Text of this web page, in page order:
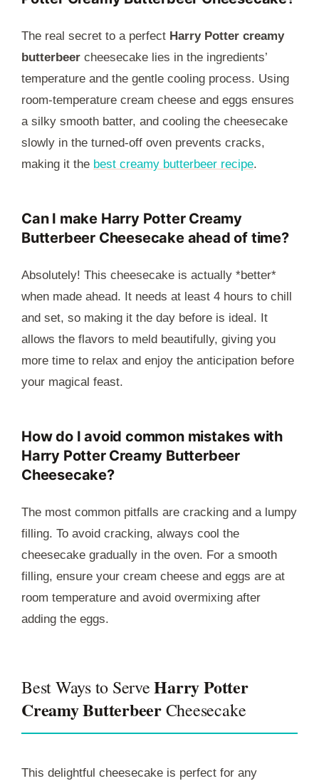
The real secret to a perfect Harry Potter creamy
butterbeer cheesecake lies in the ingredients’
temperature and the gentle cooling process. Using
room-temperature cream cheese and eggs ensures
a silky smooth batter, and cooling the cheesecake
slowly in the turned-off oven prevents cracks,
making it the best creamy butterbeer recipe.
Can I make Harry Potter Creamy
Butterbeer Cheesecake ahead of time?
Absolutely! This cheesecake is actually *better*
when made ahead. It needs at least 4 hours to chill
and set, so making it the day before is ideal. It
allows the flavors to meld beautifully, giving you
more time to relax and enjoy the anticipation before
your magical feast.
How do I avoid common mistakes with
Harry Potter Creamy Butterbeer
Cheesecake?
The most common pitfalls are cracking and a lumpy
filling. To avoid cracking, always cool the
cheesecake gradually in the oven. For a smooth
filling, ensure your cream cheese and eggs are at
room temperature and avoid overmixing after
adding the eggs.
Best Ways to ServeHarry Potter
Creamy ButterbeerCheesecake
This delightful cheesecake is perfect for any